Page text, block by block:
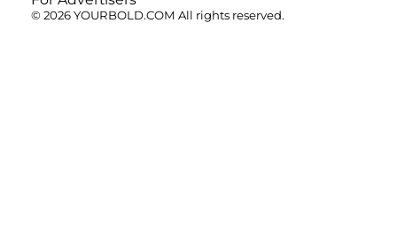
© 2026 YOURBOLD.COM All rights reserved.